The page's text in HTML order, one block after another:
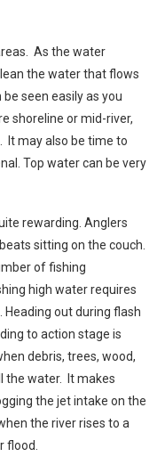
As the water
the water that flows
seen easily as you
shoreline or mid-river,
It may also be time to
Top water can be very
rewarding. Anglers
sitting on the couch.
of fishing
high water requires
out during flash
to action stage is
debris, trees, wood,
the water. It makes
the jet intake on the
the river rises to a
flood.